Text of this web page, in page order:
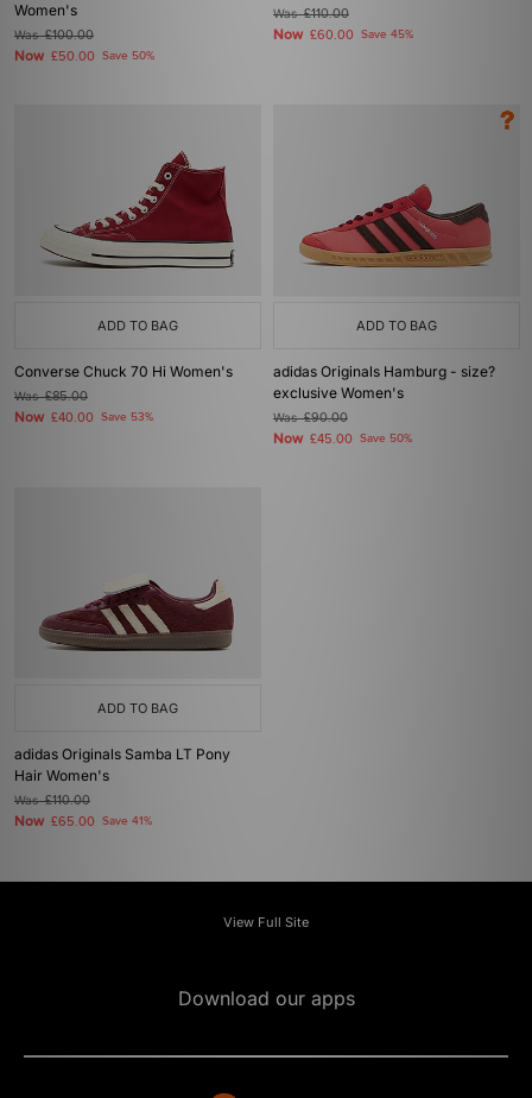
Women's
Was£100.00
Now £50.00 Save 50%
Was£110.00
Now £60.00 Save 45%
ADD TO BAG
Converse Chuck 70 Hi Women's
Was£85.00
Now £40.00 Save 53%
ADD TO BAG
adidas Originals Hamburg - size?
exclusive Women's
Was£90.00
Now £45.00 Save 50%
ADD TO BAG
adidas Originals Samba LT Pony
Hair Women's
Was£110.00
Now £65.00 Save 41%
View Full Site
Download our apps